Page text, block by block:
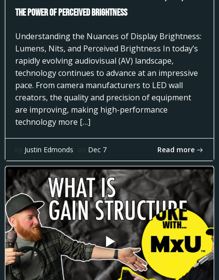
the Power of Perceived Brightness
Understanding the Nuances of Display Brightness:
Lumens, Nits, and Perceived Brightness In today’s
rapidly evolving audiovisual (AV) landscape,
technology continues to advance at an impressive
pace. From camera manufacturers to LED wall
creators, the quality and precision of equipment
are improving, making high-performance
technology more […]
by Justin Edmonds on Dec 7 Read more